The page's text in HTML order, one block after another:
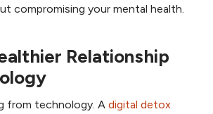
compromising your mental health.
Relationship
from technology. A digital detox